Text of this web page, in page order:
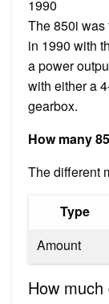
1990
The 850i was
in 1990 with
a power
with either a
gearbox.
How many
The different
Type
Amount
How